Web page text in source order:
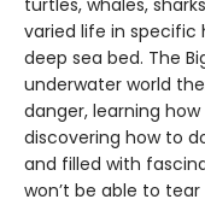
turtles, whales,
varied life in specific
deep sea bed. The
underwater world
danger, learning
discovering how to
and filled with
won’t be able to